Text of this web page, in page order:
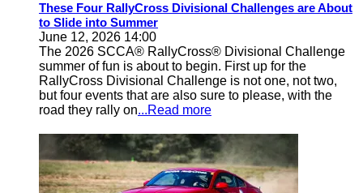
These Four RallyCross Divisional Challenges are About
to Slide into Summer
June 12, 2026 14:00
The 2026 SCCA® RallyCross® Divisional Challenge
summer of fun is about to begin. First up for the
RallyCross Divisional Challenge is not one, not two,
but four events that are also sure to please, with the
road they rally on...Read more